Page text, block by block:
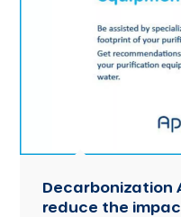
Decarbonization
reduce the